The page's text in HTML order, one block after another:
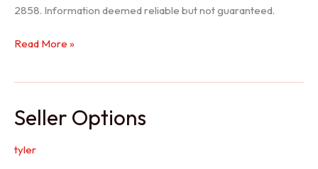
2858. Information deemed reliable but not guaranteed.
Hudson
Read More »
Seller Options
tyler